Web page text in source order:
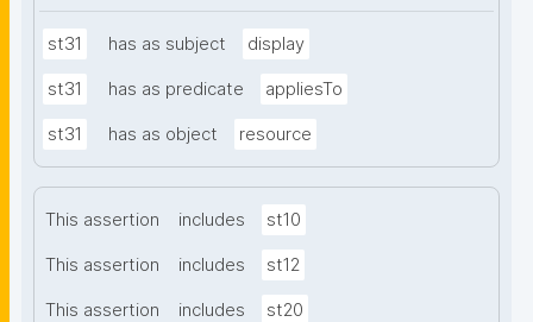
st31 has as subject display
st31 has as predicate appliesTo
st31 has as object resource
This assertion includes st10
This assertion includes st12
This assertion includes st20